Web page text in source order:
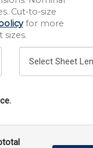
Cut-to-size
for more